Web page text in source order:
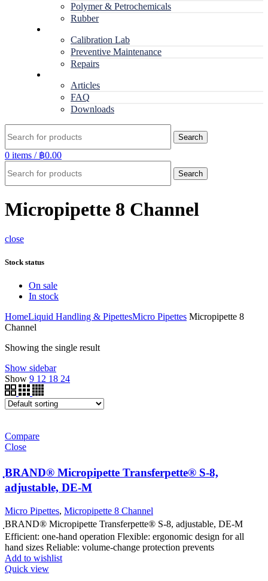
Polymer & Petrochemicals
Rubber
Calibration Lab
Preventive Maintenance
Repairs
Articles
FAQ
Downloads
Search
0 items / ฿0.00
Search
Micropipette 8 Channel
close
Stock status
On sale
In stock
HomeLiquid Handling & PipettesMicro Pipettes Micropipette 8
Channel
Showing the single result
Show sidebar
Show 9 12 18 24
Compare
Close
ฺBRAND® Micropipette Transferpette® S-8,
adjustable, DE-M
Micro Pipettes, Micropipette 8 Channel
ฺBRAND® Micropipette Transferpette® S-8, adjustable, DE-M
Efficient: one-hand operation Flexible: ergonomic design for all
hand sizes Reliable: volume-change protection prevents
Add to wishlist
Quick view